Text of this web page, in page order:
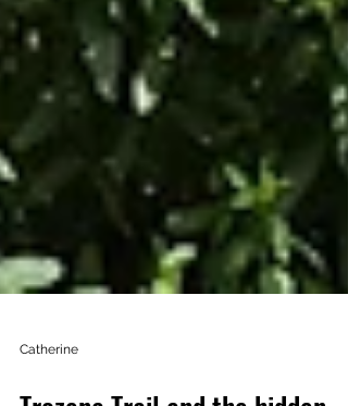
Catherine